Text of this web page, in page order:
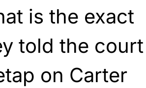
is the exact
told the court
on Carter